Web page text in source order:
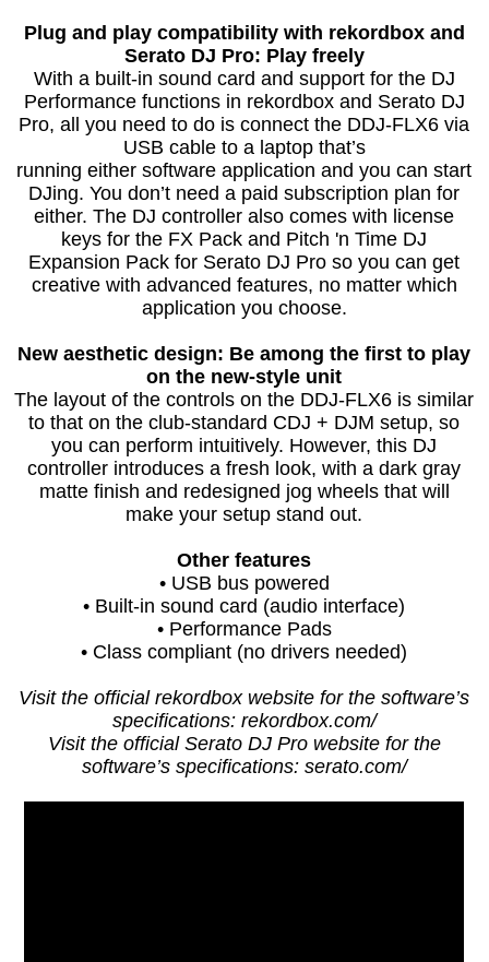
Plug and play compatibility with rekordbox and
Serato DJ Pro: Play freely
With a built-in sound card and support for the DJ
Performance functions in rekordbox and Serato DJ
Pro, all you need to do is connect the DDJ-FLX6 via
USB cable to a laptop that’s
running either software application and you can start
DJing. You don’t need a paid subscription plan for
either. The DJ controller also comes with license
keys for the FX Pack and Pitch 'n Time DJ
Expansion Pack for Serato DJ Pro so you can get
creative with advanced features, no matter which
application you choose.
New aesthetic design: Be among the first to play
on the new-style unit
The layout of the controls on the DDJ-FLX6 is similar
to that on the club-standard CDJ + DJM setup, so
you can perform intuitively. However, this DJ
controller introduces a fresh look, with a dark gray
matte finish and redesigned jog wheels that will
make your setup stand out.
Other features
• USB bus powered
• Built-in sound card (audio interface)
• Performance Pads
• Class compliant (no drivers needed)
Visit the official rekordbox website for the software’s
specifications: rekordbox.com/
Visit the official Serato DJ Pro website for the
software’s specifications: serato.com/